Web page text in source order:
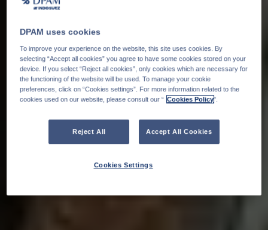
DPAM uses cookies
To improve your experience on the website, this site uses cookies. By
selecting “Accept all cookies” you agree to have some cookies stored on your
device. If you select “Reject all cookies”, only cookies which are necessary for
the functioning of the website will be used. To manage your cookie
preferences, click on “Cookies settings”. For more information related to the
cookies used on our website, please consult our “ Cookies Policy".
Reject All Accept All Cookies
Cookies Settings